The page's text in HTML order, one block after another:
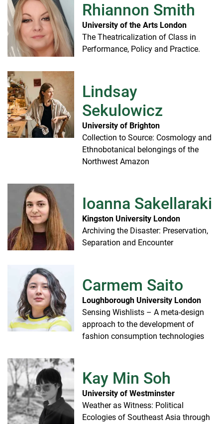
Rhiannon Smith
University of the Arts London
The Theatricalization of Class in
Performance, Policy and Practice.
Lindsay
Sekulowicz
University of Brighton
Collection to Source: Cosmology and
Ethnobotanical belongings of the
Northwest Amazon
Ioanna Sakellaraki
Kingston University London
Archiving the Disaster: Preservation,
Separation and Encounter
Carmem Saito
Loughborough University London
Sensing Wishlists – A meta-design
approach to the development of
fashion consumption technologies
Kay Min Soh
University of Westminster
Weather as Witness: Political
Ecologies of Southeast Asia through